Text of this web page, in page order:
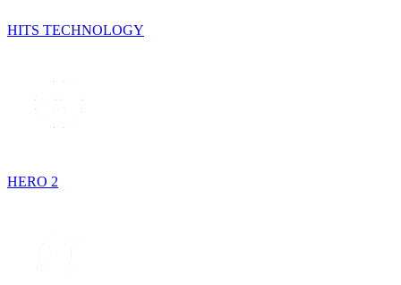
HITS TECHNOLOGY
HERO 2